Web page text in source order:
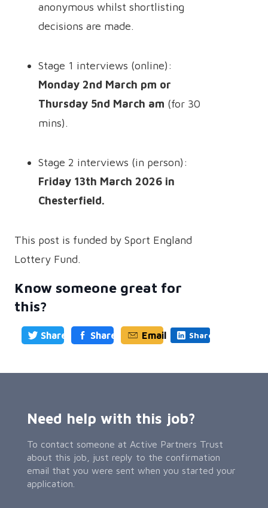
anonymous whilst shortlisting
decisions are made.
Stage 1 interviews (online):
Monday 2nd March pm or
Thursday 5nd March am (for 30
mins).
Stage 2 interviews (in person):
Friday 13th March 2026 in
Chesterfield.
This post is funded by Sport England
Lottery Fund.
Know someone great for
this?
Share Share Email Share
Need help with this job?
To contact someone at Active Partners Trust
about this job, just reply to the confirmation
email that you were sent when you started your
application.